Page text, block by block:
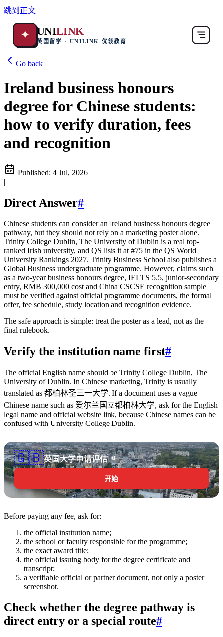
跳到正文
✦ UNILINK
英国留学 · UNILINK 优领教育
Go back
Ireland business honours
degree for Chinese students:
how to verify duration, fees
and recognition
Published: 4 Jul, 2026
|
Direct Answer#
Chinese students can consider an Ireland business honours degree
pathway, but they should not rely on a marketing poster alone.
Trinity College Dublin, The University of Dublin is a real top-
ranked Irish university, and QS lists it at #75 in the QS World
University Rankings 2027. Trinity Business School also publishes a
Global Business undergraduate programme. However, claims such
as a two-year business honours degree, IELTS 5.5, junior-secondary
entry, RMB 300,000 cost and China CSCSE recognition sample
must be verified against official programme documents, the formal
offer, fee schedule, study location and recognition evidence.
The safe approach is simple: treat the poster as a lead, not as the
final rulebook.
Verify the institution name first#
The official English name should be Trinity College Dublin, The
University of Dublin. In Chinese marketing, Trinity is usually
translated as 都柏林圣三一大学. If a document uses a vague
Chinese name such as 爱尔兰国立都柏林大学, ask for the English
legal name and official website link, because Chinese names can be
confused with University College Dublin.
🇬🇧英国大学申请评估 AI
开始
Before paying any fee, ask for:
the official institution name;
the school or faculty responsible for the programme;
the exact award title;
the official issuing body for the degree certificate and
transcript;
a verifiable official or partner document, not only a poster
screenshot.
Check whether the degree pathway is
direct entry or a special route#